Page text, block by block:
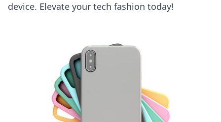
device. Elevate your tech fashion today!